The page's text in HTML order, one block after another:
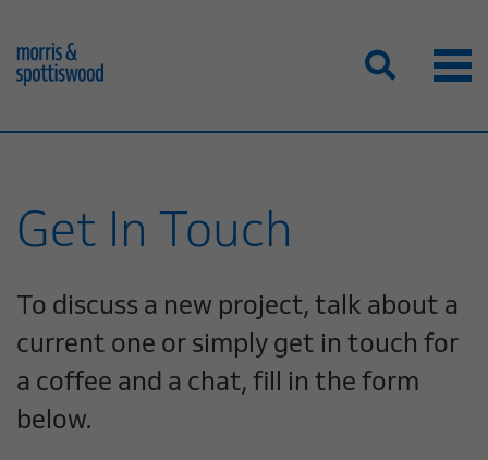
Get In Touch
To discuss a new project, talk about a
current one or simply get in touch for
a coffee and a chat, fill in the form
below.